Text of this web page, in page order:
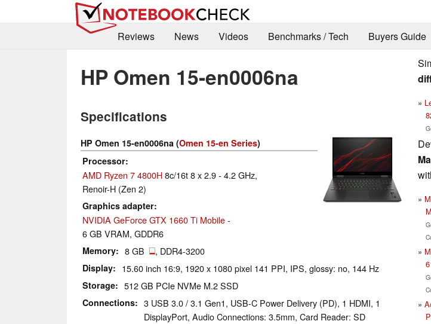
Reviews
News Videos Benchmarks / Tech Buyers Guide
HP Omen 15-en0006na
Specifications
HP Omen 15-en0006na (Omen 15-en Series)
Processor
AMD Ryzen 7 4800H8c/16t 8 x 2.9 - 4.2 GHz,
Renoir-H (Zen 2)
Graphics adapter
NVIDIA GeForce GTX 1660 Ti Mobile-
6 GB VRAM, GDDR6
Memory 8 GB , DDR4-3200
Display 15.60 inch 16:9, 1920 x 1080 pixel 141 PPI, IPS, glossy: no, 144 Hz
Storage 512 GB PCIe NVMe M.2 SSD
Connections
3 USB 3.0 / 3.1 Gen1, USB-C Power Delivery (PD), 1 HDMI, 1
DisplayPort, Audio Connections: 3.5mm, Card Reader: SD